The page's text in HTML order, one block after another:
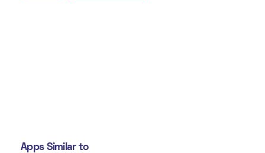
Apps Similar to